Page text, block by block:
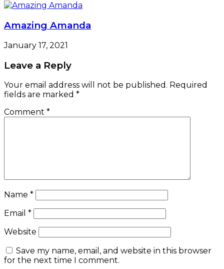
Amazing Amanda
January 17, 2021
Leave a Reply
Your email address will not be published. Required
fields are marked *
Comment *
Name *
Email *
Website
Save my name, email, and website in this browser
for the next time I comment.